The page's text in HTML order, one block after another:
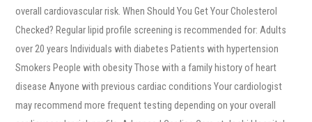
overall cardiovascular risk. When Should You Get Your Cholesterol
Checked? Regular lipid profile screening is recommended for: Adults
over 20 years Individuals with diabetes Patients with hypertension
Smokers People with obesity Those with a family history of heart
disease Anyone with previous cardiac conditions Your cardiologist
may recommend more frequent testing depending on your overall